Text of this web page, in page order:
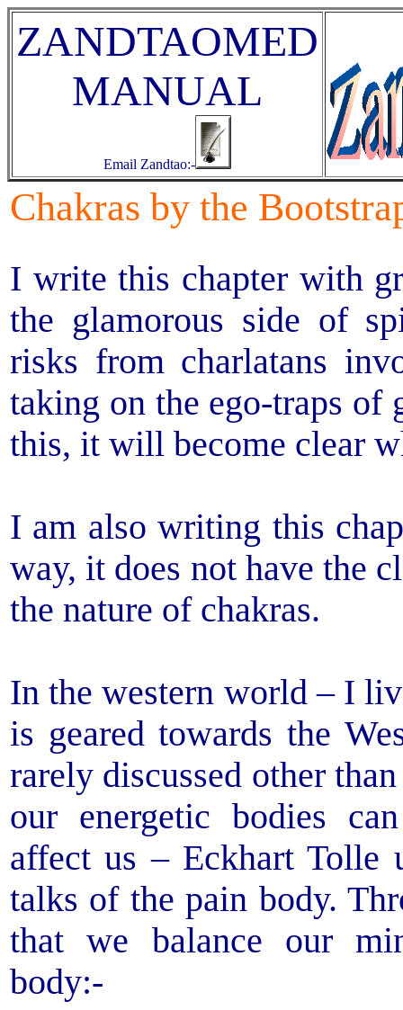
ZANDTAOMED
MANUAL
Email Zandtao:-
Chakras by the
I write this chapter with
the glamorous side of
risks from charlatans
taking on the ego-traps of
this, it will become clear
I am also writing this
way, it does not have the
the nature of chakras.
In the western world – I
is geared towards the
rarely discussed other
our energetic bodies
affect us – Eckhart Tolle
talks of the pain body.
that we balance our
body:-